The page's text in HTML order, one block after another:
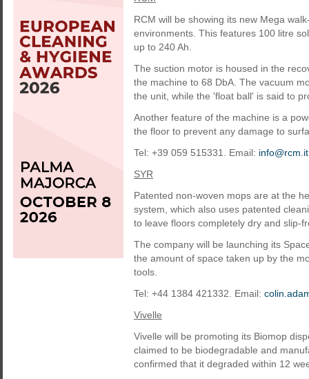
RCM will be showing its new Mega
environments. This features 100 litre
up to 240 Ah.
The suction motor is housed in the
the machine to 68 DbA. The vacuum
the unit, while the 'float ball' is said to
Another feature of the machine is a
the floor to prevent any damage to
Tel: +39 059 515331. Email: info@rcm.it
SYR
Patented non-woven mops are at the
system, which also uses patented
to leave floors completely dry and slip-
The company will be launching its
the amount of space taken up by the
tools.
Tel: +44 1384 421332. Email:
Vivelle
Vivelle will be promoting its Biomop
claimed to be biodegradable and
confirmed that it degraded within 12